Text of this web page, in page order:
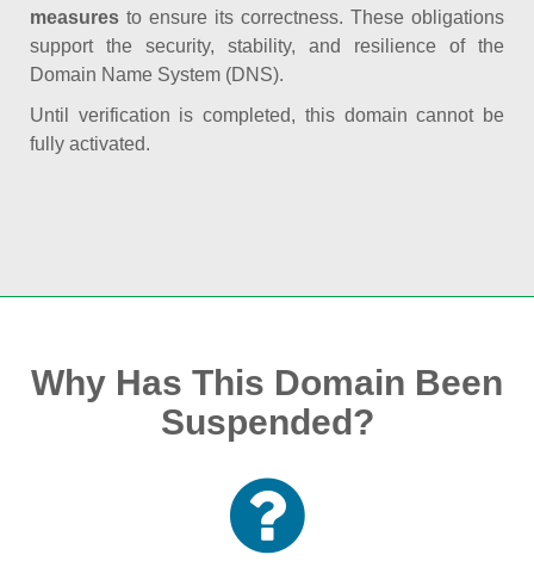
measures to ensure its correctness. These obligations
support the security, stability, and resilience of the
Domain Name System (DNS).
Until verification is completed, this domain cannot be
fully activated.
Why Has This Domain Been
Suspended?